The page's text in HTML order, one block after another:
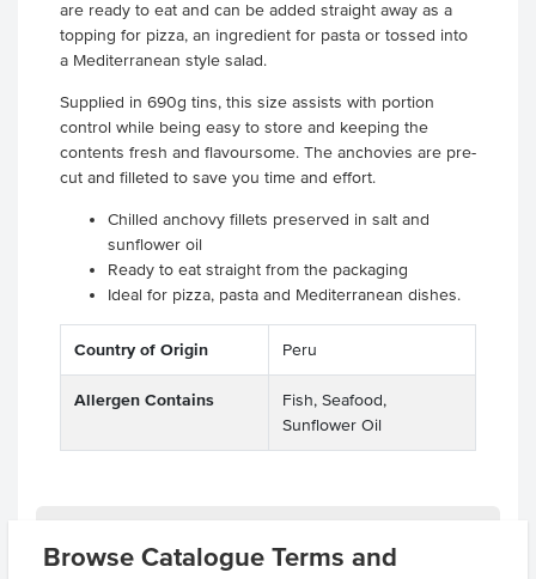
Browse Catalogue Terms and
are ready to eat and can be added straight away as a
topping for pizza, an ingredient for pasta or tossed into
a Mediterranean style salad.
Supplied in 690g tins, this size assists with portion
control while being easy to store and keeping the
contents fresh and flavoursome. The anchovies are pre-
cut and filleted to save you time and effort.
Chilled anchovy fillets preserved in salt and
sunflower oil
Ready to eat straight from the packaging
Ideal for pizza, pasta and Mediterranean dishes.
Country of Origin Peru
Allergen Contains
Fish, Seafood,
Sunflower Oil